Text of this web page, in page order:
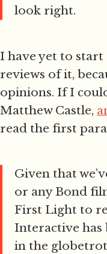
look right.
I have yet to start
reviews of it,
opinions. If I
Matthew Castle,
read the first
Given that
or any Bond
First Light to
Interactive has
in the